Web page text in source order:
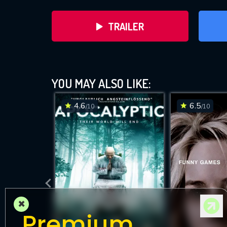
TRAILER
DOWNLOAD
YOU MAY ALSO LIKE:
4.6/10 6.5/10
×